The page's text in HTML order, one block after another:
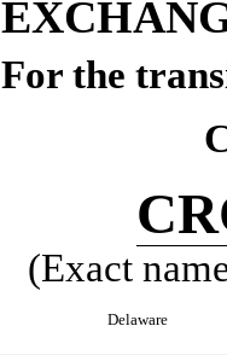
For the
(Exact
Delaware